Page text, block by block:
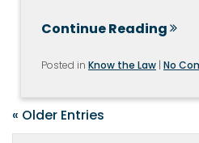
Continue Reading
Posted in Know the Law | No
« Older Entries